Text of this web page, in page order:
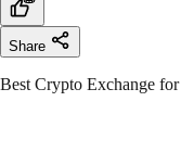
Share
Best Crypto Exchange